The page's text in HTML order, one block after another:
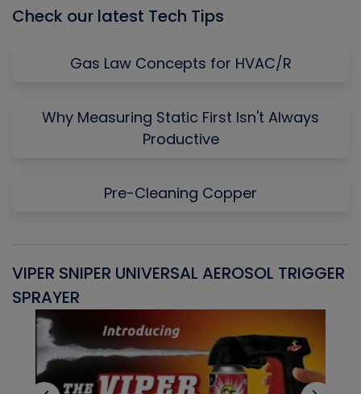
Check our latest Tech Tips
Gas Law Concepts for HVAC/R
Why Measuring Static First Isn't Always
Productive
Pre-Cleaning Copper
VIPER SNIPER UNIVERSAL AEROSOL TRIGGER
SPRAYER